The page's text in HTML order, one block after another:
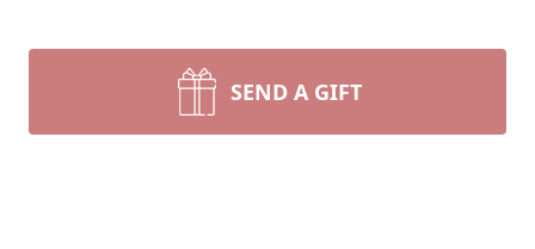
SEND A GIFT